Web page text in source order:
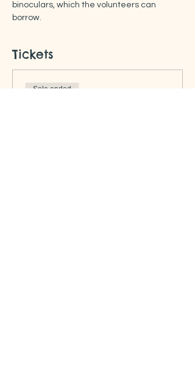
binoculars, which the volunteers can
borrow.
Tickets
Sale ended